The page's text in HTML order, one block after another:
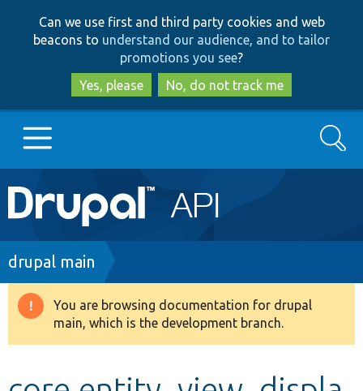
to
main
content
to
search
Can we use first and third party cookies and web
beacons to understand our audience, and to tailor
promotions you see?
Yes, please
No, do not track me
Main
navigation
Go to Drupal.org
Drupal 8+
Search
Breadcrumb
drupal main
Warning
message
You are browsing documentation for drupal
main, which is the development branch.